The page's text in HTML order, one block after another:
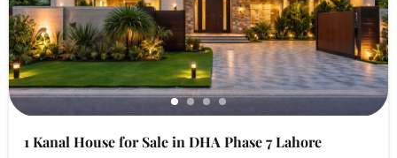
1 Kanal House for Sale in DHA Phase 7 Lahore